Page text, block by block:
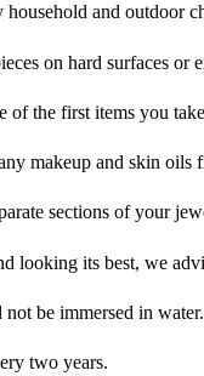
and outdoor
on hard surfaces or
of the first items you
makeup and skin
sections of your
looking its best, we
be immersed in water.
two years.